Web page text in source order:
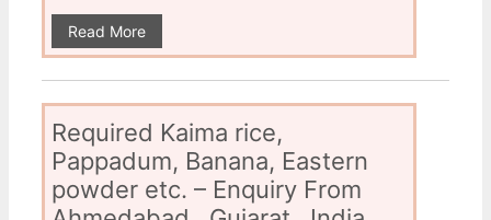
Read More
Required Kaima rice,
Pappadum, Banana, Eastern
powder etc. – Enquiry From